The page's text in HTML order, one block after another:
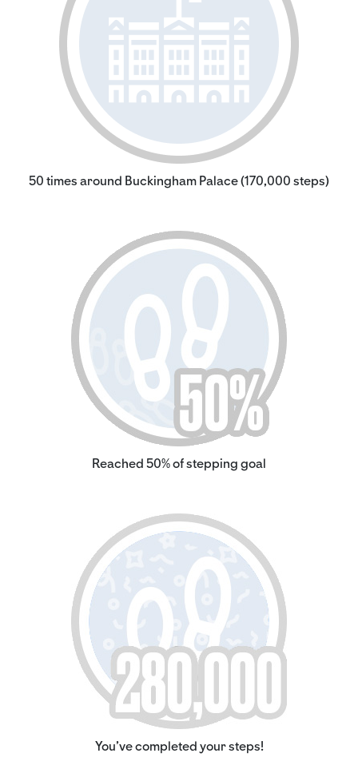
50 times around Buckingham Palace (170,000 steps)
Reached 50% of stepping goal
You've completed your steps!